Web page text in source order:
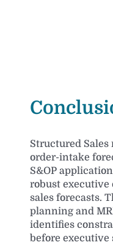
Structured Sales
order-intake
S&OP
robust executive
sales forecasts.
planning and
identifies
before